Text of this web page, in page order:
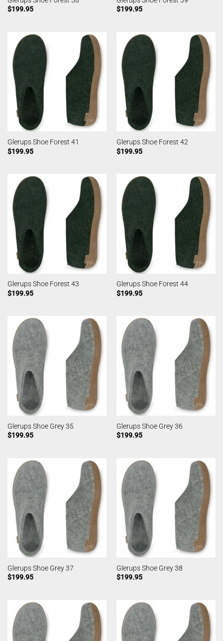
$199.95
$199.95
Glerups Shoe Forest 41
$199.95
Glerups Shoe Forest 42
$199.95
Glerups Shoe Forest 43
$199.95
Glerups Shoe Forest 44
$199.95
Glerups Shoe Grey 35
$199.95
Glerups Shoe Grey 36
$199.95
Glerups Shoe Grey 37
$199.95
Glerups Shoe Grey 38
$199.95